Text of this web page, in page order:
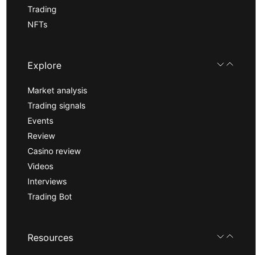
Trading
NFTs
Explore
Market analysis
Trading signals
Events
Review
Casino review
Videos
Interviews
Trading Bot
Resources